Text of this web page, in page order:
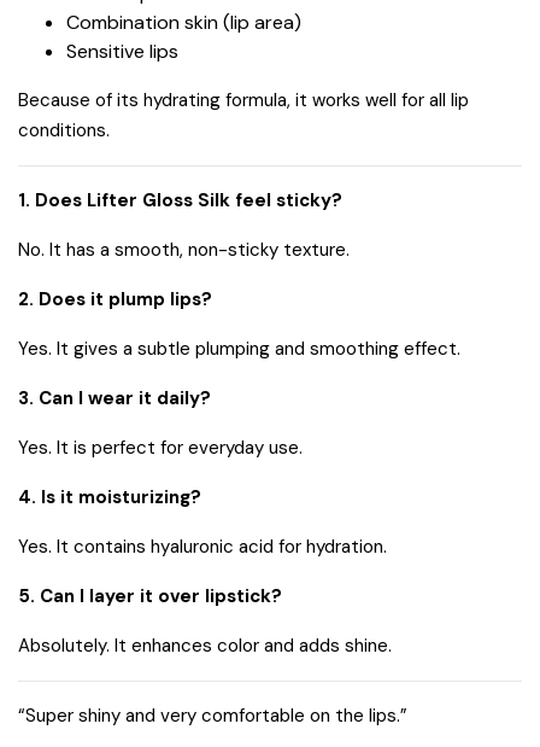
Combination skin (lip area)
Sensitive lips
Because of its hydrating formula, it works well for all lip
conditions.
1. Does Lifter Gloss Silk feel sticky?
No. It has a smooth, non-sticky texture.
2. Does it plump lips?
Yes. It gives a subtle plumping and smoothing effect.
3. Can I wear it daily?
Yes. It is perfect for everyday use.
4. Is it moisturizing?
Yes. It contains hyaluronic acid for hydration.
5. Can I layer it over lipstick?
Absolutely. It enhances color and adds shine.
“Super shiny and very comfortable on the lips.”